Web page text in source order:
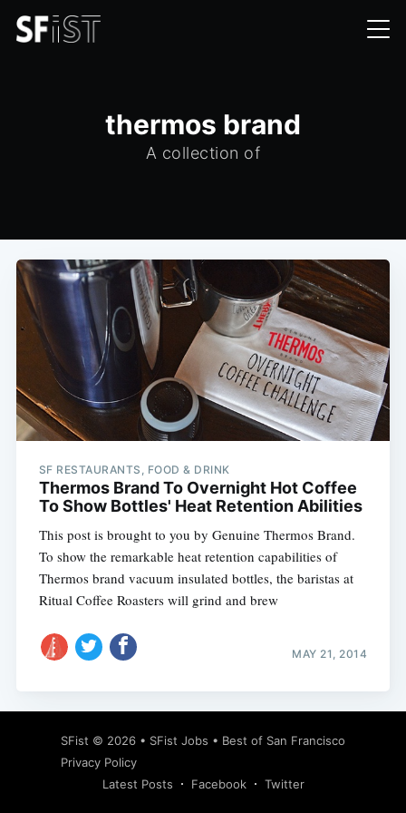
thermos brand
A collection of
SF RESTAURANTS, FOOD & DRINK
Thermos Brand To Overnight Hot Coffee
To Show Bottles' Heat Retention Abilities
This post is brought to you by Genuine Thermos Brand.
To show the remarkable heat retention capabilities of
Thermos brand vacuum insulated bottles, the baristas at
Ritual Coffee Roasters will grind and brew
MAY 21, 2014
SFist © 2026 • SFist Jobs • Best of San Francisco
Privacy Policy
Latest Posts
Facebook Twitter
Subscribe